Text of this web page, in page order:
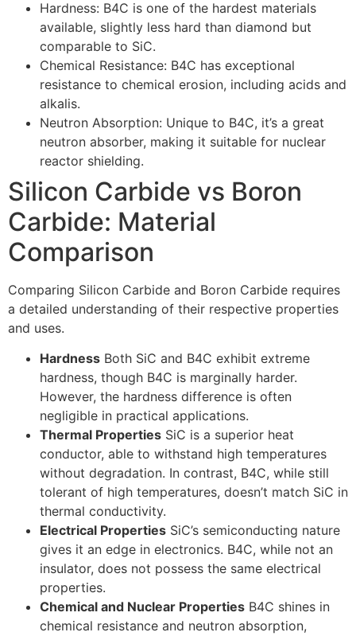
Hardness: B4C is one of the hardest materials
available, slightly less hard than diamond but
comparable to SiC.
Chemical Resistance: B4C has exceptional
resistance to chemical erosion, including acids and
alkalis.
Neutron Absorption: Unique to B4C, it’s a great
neutron absorber, making it suitable for nuclear
reactor shielding.
Silicon Carbide vs Boron
Carbide: Material
Comparison
Comparing Silicon Carbide and Boron Carbide requires
a detailed understanding of their respective properties
and uses.
Hardness Both SiC and B4C exhibit extreme
hardness, though B4C is marginally harder.
However, the hardness difference is often
negligible in practical applications.
Thermal Properties SiC is a superior heat
conductor, able to withstand high temperatures
without degradation. In contrast, B4C, while still
tolerant of high temperatures, doesn’t match SiC in
thermal conductivity.
Electrical Properties SiC’s semiconducting nature
gives it an edge in electronics. B4C, while not an
insulator, does not possess the same electrical
properties.
Chemical and Nuclear Properties B4C shines in
chemical resistance and neutron absorption,